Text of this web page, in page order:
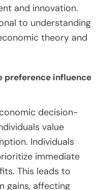
and innovation.
to understanding
theory and
preference influence
decision-
value
Individuals
immediate
This leads to
gains, affecting